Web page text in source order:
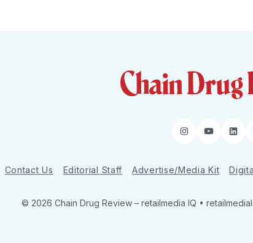
Instagram
Contact Us Editorial Staff Advertise/Media Kit
© 2026 Chain Drug Review – retailmedia IQ •